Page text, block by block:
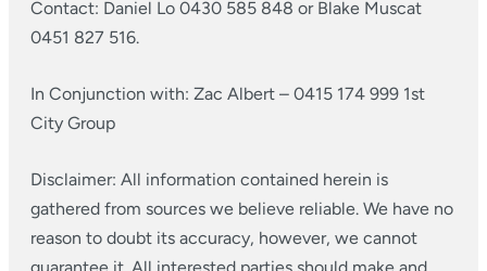
Contact: Daniel Lo 0430 585 848 or Blake Muscat
0451 827 516.
In Conjunction with: Zac Albert – 0415 174 999 1st
City Group
Disclaimer: All information contained herein is
gathered from sources we believe reliable. We have no
reason to doubt its accuracy, however, we cannot